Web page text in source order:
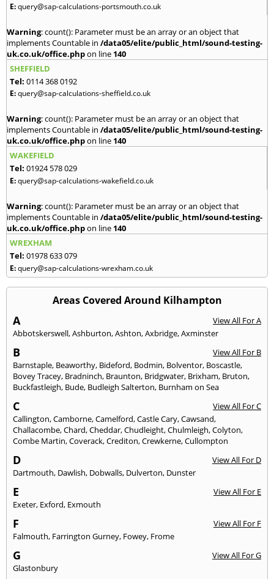
E:query@sap-calculations-portsmouth.co.uk
Warning: count(): Parameter must be an array or an object that
implements Countable in /data05/elite/public_html/sound-testing-
uk.co.uk/office.phpon line 140
SHEFFIELD
Tel: 0114 368 0192
E:query@sap-calculations-sheffield.co.uk
Warning: count(): Parameter must be an array or an object that
implements Countable in /data05/elite/public_html/sound-testing-
uk.co.uk/office.phpon line 140
WAKEFIELD
Tel: 01924 578 029
E:query@sap-calculations-wakefield.co.uk
Warning: count(): Parameter must be an array or an object that
implements Countable in /data05/elite/public_html/sound-testing-
uk.co.uk/office.phpon line 140
WREXHAM
Tel: 01978 633 079
E:query@sap-calculations-wrexham.co.uk
Areas Covered Around Kilhampton
A
View All For A
Abbotskerswell,Ashburton,Ashton,Axbridge,Axminster
B
View All For B
Barnstaple, Beaworthy, Bideford, Bodmin, Bolventor, Boscastle,
Bovey Tracey, Bradninch, Braunton, Bridgwater, Brixham, Bruton,
Buckfastleigh, Bude, Budleigh Salterton, Burnham on Sea
C
View All For C
Callington,Camborne,Camelford,Castle Cary,Cawsand,
Challacombe,Chard,Cheddar,Chudleight,Chulmleigh,Colyton,
Combe Martin,Coverack,Crediton,Crewkerne,Cullompton
D
View All For D
Dartmouth, Dawlish, Dobwalls, Dulverton, Dunster
E
View All For E
Exeter, Exford, Exmouth
F
View All For F
Falmouth, Farrington Gurney, Fowey, Frome
G
View All For G
Glastonbury